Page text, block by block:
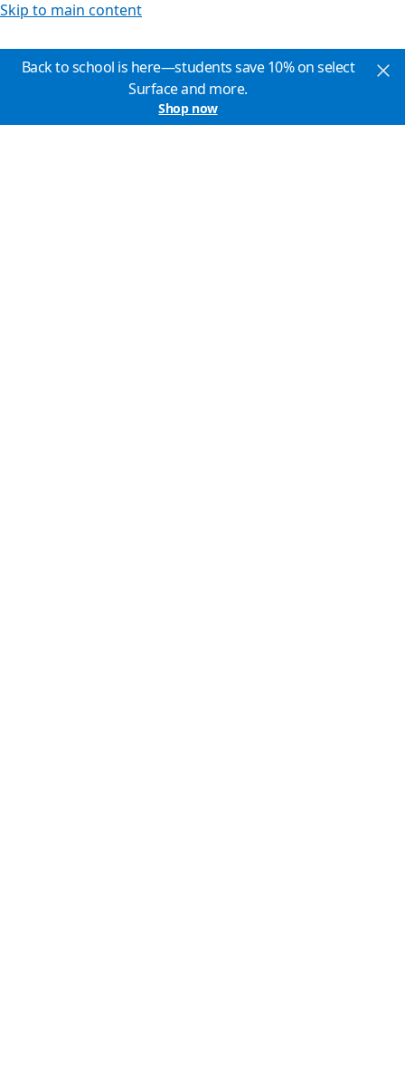
Skip to main content
Back to school is here—students save 10% on select
Surface and more.
Shop now